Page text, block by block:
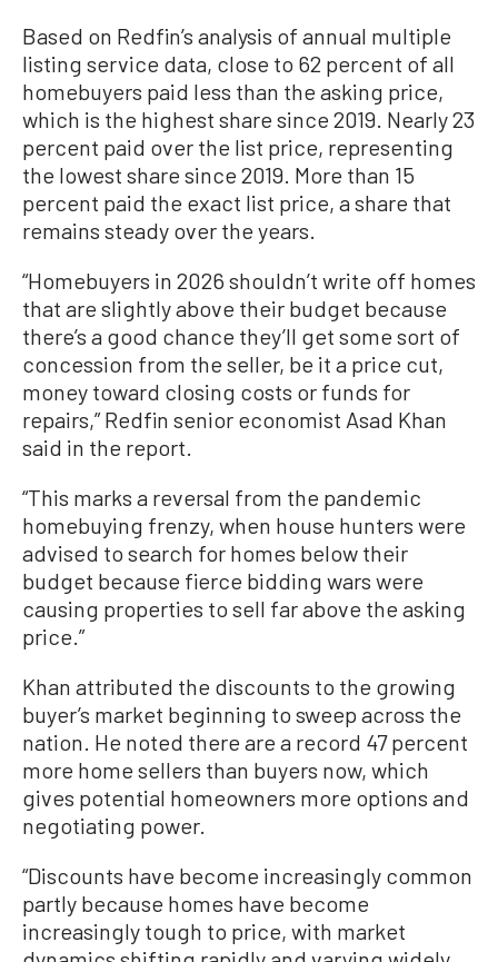
Based on Redfin’s analysis of annual multiple
listing service data, close to 62 percent of all
homebuyers paid less than the asking price,
which is the highest share since 2019. Nearly 23
percent paid over the list price, representing
the lowest share since 2019. More than 15
percent paid the exact list price, a share that
remains steady over the years.
“Homebuyers in 2026 shouldn’t write off homes
that are slightly above their budget because
there’s a good chance they’ll get some sort of
concession from the seller, be it a price cut,
money toward closing costs or funds for
repairs,” Redfin senior economist Asad Khan
said in the report.
“This marks a reversal from the pandemic
homebuying frenzy, when house hunters were
advised to search for homes below their
budget because fierce bidding wars were
causing properties to sell far above the asking
price.”
Khan attributed the discounts to the growing
buyer’s market beginning to sweep across the
nation. He noted there are a record 47 percent
more home sellers than buyers now, which
gives potential homeowners more options and
negotiating power.
“Discounts have become increasingly common
partly because homes have become
increasingly tough to price, with market